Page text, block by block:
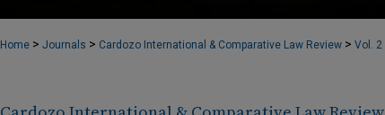
Home > Journals > Cardozo International & Comparative Law Review > Vol. 2